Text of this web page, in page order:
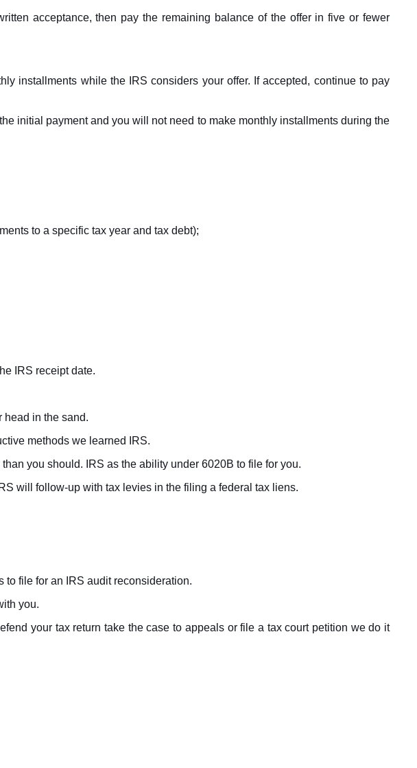
acceptance, then pay the remaining balance of the offer in five or fewer
installments while the IRS considers your offer. If accepted, continue to pay
initial payment and you will not need to make monthly installments during the
to a specific tax year and tax debt);
IRS receipt date.
head in the sand.
methods we learned IRS.
you should. IRS as the ability under 6020B to file for you.
will follow-up with tax levies in the filing a federal tax liens.
to file for an IRS audit reconsideration.
you.
your tax return take the case to appeals or file a tax court petition we do it